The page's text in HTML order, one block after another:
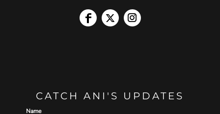
CATCH ANI'S UPDATES
Name